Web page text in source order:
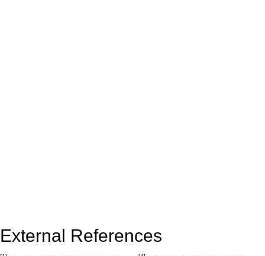
External References